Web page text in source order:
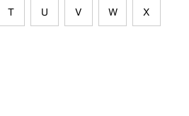
T U V W X